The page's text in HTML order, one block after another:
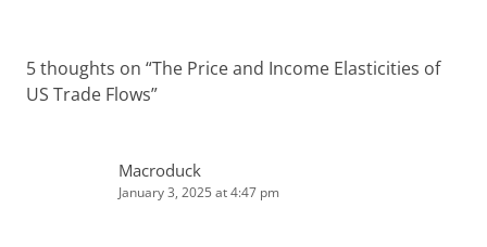
5 thoughts on “The Price and Income Elasticities of
US Trade Flows”
Macroduck
January 3, 2025 at 4:47 pm